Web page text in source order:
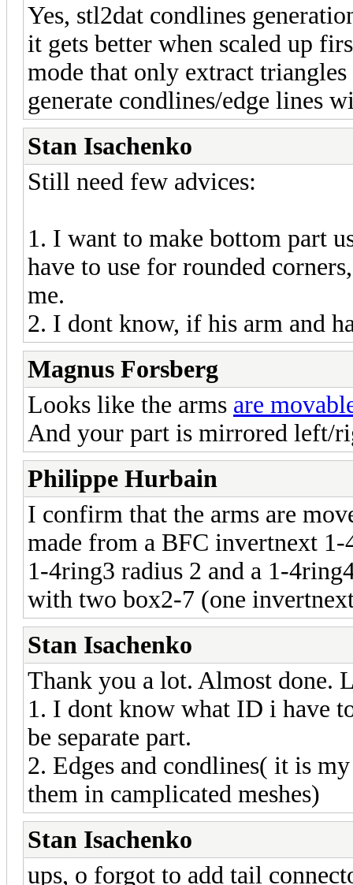
Yes, stl2dat condlines
it gets better when scaled up
mode that only extract
generate condlines/edge lines
Stan Isachenko
Still need few advices:
1. I want to make bottom part
have to use for rounded
me.
2. I dont know, if his arm and
Magnus Forsberg
Looks like the arms are
And your part is mirrored left/
Philippe Hurbain
I confirm that the arms are
made from a BFC invertnext
1-4ring3 radius 2 and a 1-
with two box2-7 (one
Stan Isachenko
Thank you a lot. Almost done.
1. I dont know what ID i have
be separate part.
2. Edges and condlines( it is
them in camplicated meshes)
Stan Isachenko
ups, o forgot to add tail